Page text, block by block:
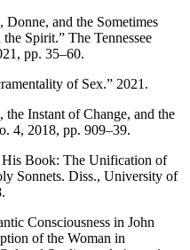
and the Sometimes
Spirit.” The Tennessee
pp. 35–60.
of Sex.” 2021.
Instant of Change, and the
4, 2018, pp. 909–39.
Book: The Unification of
Sonnets. Diss., University of
Consciousness in John
of the Woman in